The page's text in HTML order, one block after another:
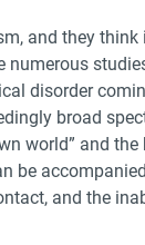
and they
numerous
disorder
broad
world” and
be
and the